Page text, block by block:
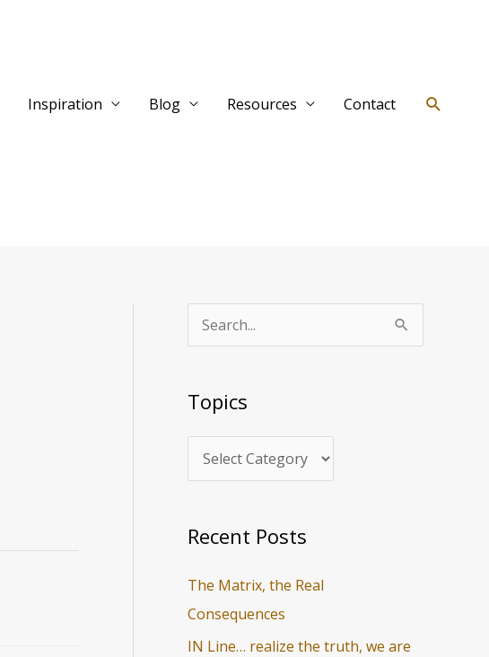
Inspiration Blog Resources Contact Search
c
o
:
Topics
o
i
c
Recent Posts
The Matrix, the Real
Consequences
IN Line… realize the truth, we are